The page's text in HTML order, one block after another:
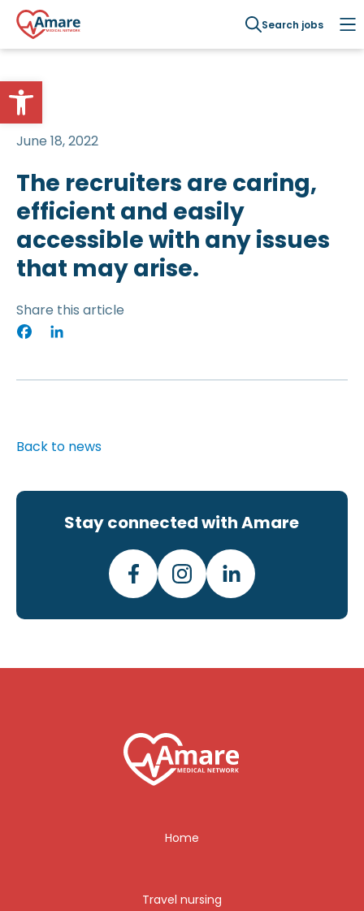
Open toolbar
Search jobs
June 18, 2022
The recruiters are caring,
efficient and easily
accessible with any issues
that may arise.
Share this article
Facebook
Back to news
Stay connected with Amare
Home
Travel nursing